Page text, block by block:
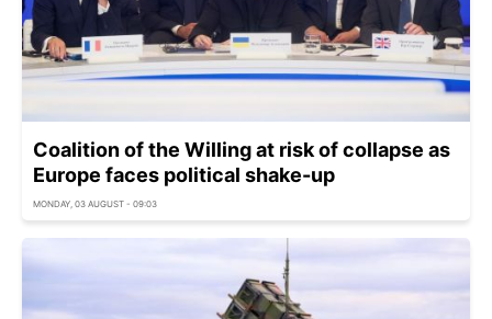
Coalition of the Willing at risk of collapse as
Europe faces political shake-up
MONDAY, 03 AUGUST - 09:03